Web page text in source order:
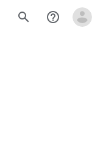
search help_outline